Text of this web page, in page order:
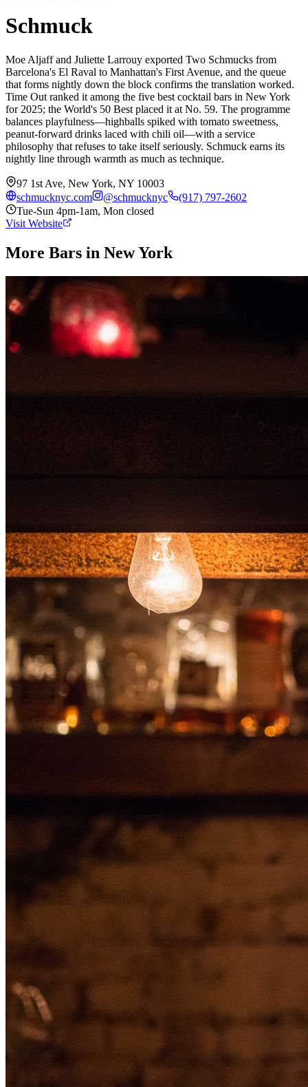
Schmuck
Moe Aljaff and Juliette Larrouy exported Two Schmucks from
Barcelona's El Raval to Manhattan's First Avenue, and the queue
that forms nightly down the block confirms the translation worked.
Time Out ranked it among the five best cocktail bars in New York
for 2025; the World's 50 Best placed it at No. 59. The programme
balances playfulness—highballs spiked with tomato sweetness,
peanut-forward drinks laced with chili oil—with a service
philosophy that refuses to take itself seriously. Schmuck earns its
nightly line through warmth as much as technique.
97 1st Ave, New York, NY 10003
schmucknyc.com
@schmucknyc
(917) 797-2602
Tue-Sun 4pm-1am, Mon closed
Visit Website
More Bars in New York